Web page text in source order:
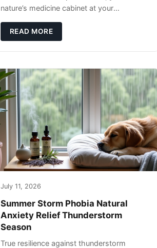
nature’s medicine cabinet at your
trip faster than a limping Labrador.
READ MORE
July 11, 2026
Summer Storm Phobia Natural
Anxiety Relief Thunderstorm
Season
True resilience against thunderstorm